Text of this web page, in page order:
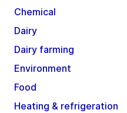
Chemical
Dairy
Dairy farming
Environment
Food
Heating & refrigeration